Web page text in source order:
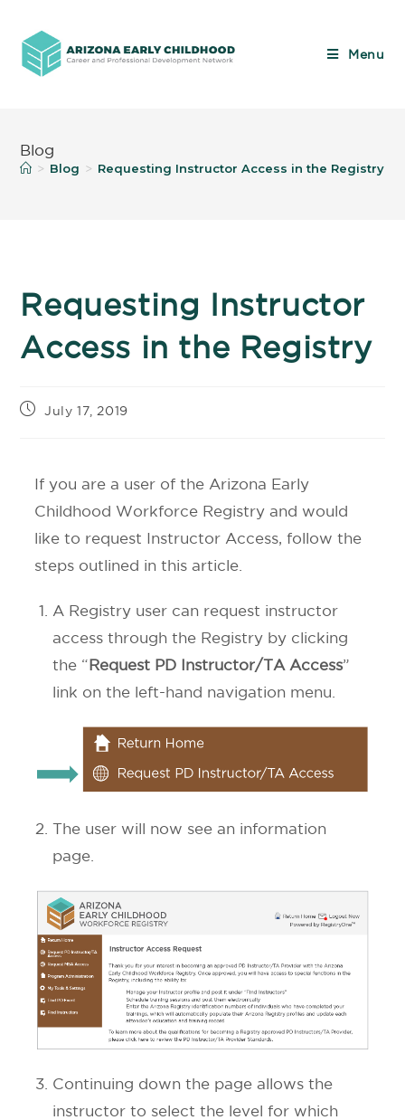
Menu
Blog
> Blog > Requesting Instructor Access in the Registry
Requesting Instructor
Access in the Registry
July 17, 2019
If you are a user of the Arizona Early
Childhood Workforce Registry and would
like to request Instructor Access, follow the
steps outlined in this article.
A Registry user can request instructor
access through the Registry by clicking
the “Request PD Instructor/TA Access”
link on the left-hand navigation menu.
The user will now see an information
page.
Continuing down the page allows the
instructor to select the level for which